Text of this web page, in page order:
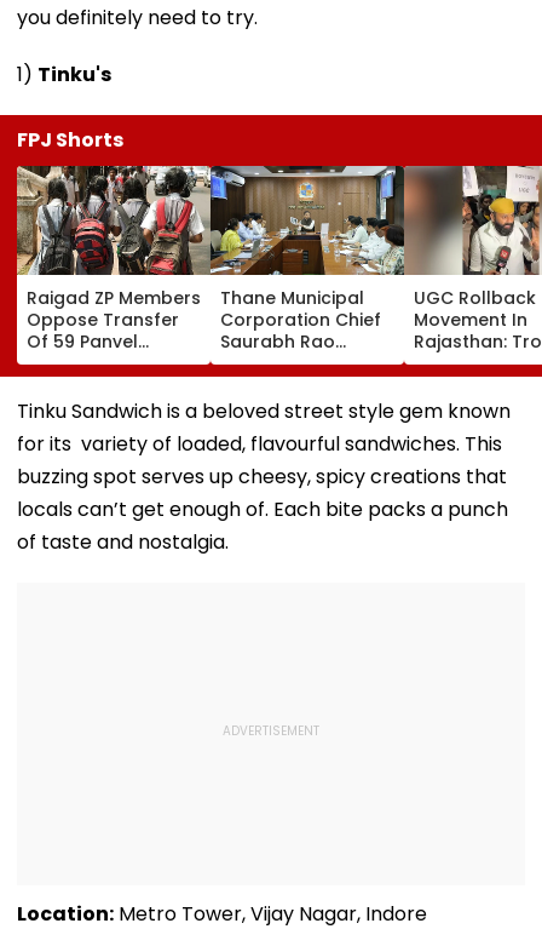
you definitely need to try.
1) Tinku's
FPJ Shorts
Raigad ZP Members
Oppose Transfer
Of 59 Panvel
Schools To PMC,
Seek Market-Value
Compensation
Thane Municipal
Corporation Chief
Saurabh Rao
Reviews Rayladevi
Lake Beautification,
Orders Security
And Infrastructure
Upgrades
UGC Rollback
Movement In
Rajasthan:
For BJP In
Body &
Elections
Tinku Sandwich is a beloved street style gem known
for its variety of loaded, flavourful sandwiches. This
buzzing spot serves up cheesy, spicy creations that
locals can’t get enough of. Each bite packs a punch
of taste and nostalgia.
Location: Metro Tower, Vijay Nagar, Indore